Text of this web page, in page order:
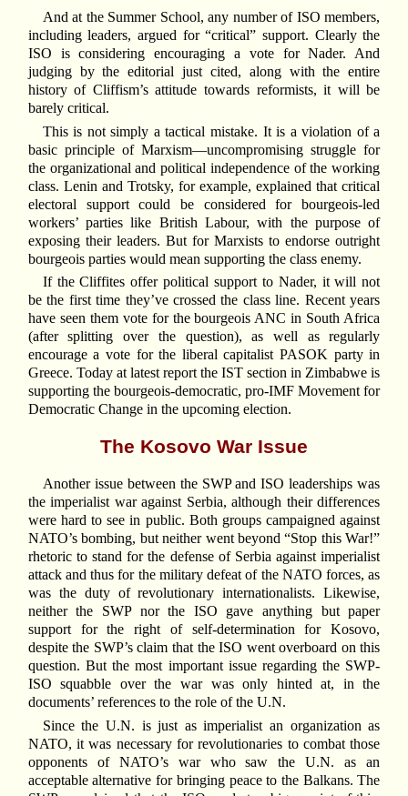
And at the Summer School, any number of ISO members,
including leaders, argued for “critical” support. Clearly the
ISO is considering encouraging a vote for Nader. And
judging by the editorial just cited, along with the entire
history of Cliffism’s attitude towards reformists, it will be
barely critical.
This is not simply a tactical mistake. It is a violation of a
basic principle of Marxism—uncompromising struggle for
the organizational and political independence of the working
class. Lenin and Trotsky, for example, explained that critical
electoral support could be considered for bourgeois-led
workers’ parties like British Labour, with the purpose of
exposing their leaders. But for Marxists to endorse outright
bourgeois parties would mean supporting the class enemy.
If the Cliffites offer political support to Nader, it will not
be the first time they’ve crossed the class line. Recent years
have seen them vote for the bourgeois ANC in South Africa
(after splitting over the question), as well as regularly
encourage a vote for the liberal capitalist PASOK party in
Greece. Today at latest report the IST section in Zimbabwe is
supporting the bourgeois-democratic, pro-IMF Movement for
Democratic Change in the upcoming election.
The Kosovo War Issue
Another issue between the SWP and ISO leaderships was
the imperialist war against Serbia, although their differences
were hard to see in public. Both groups campaigned against
NATO’s bombing, but neither went beyond “Stop this War!”
rhetoric to stand for the defense of Serbia against imperialist
attack and thus for the military defeat of the NATO forces, as
was the duty of revolutionary internationalists. Likewise,
neither the SWP nor the ISO gave anything but paper
support for the right of self-determination for Kosovo,
despite the SWP’s claim that the ISO went overboard on this
question. But the most important issue regarding the SWP-
ISO squabble over the war was only hinted at, in the
documents’ references to the role of the U.N.
Since the U.N. is just as imperialist an organization as
NATO, it was necessary for revolutionaries to combat those
opponents of NATO’s war who saw the U.N. as an
acceptable alternative for bringing peace to the Balkans. The